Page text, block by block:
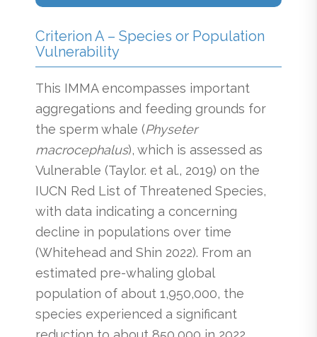
Criterion A – Species or Population
Vulnerability
This IMMA encompasses important
aggregations and feeding grounds for
the sperm whale (Physeter
macrocephalus), which is assessed as
Vulnerable (Taylor. et al., 2019) on the
IUCN Red List of Threatened Species,
with data indicating a concerning
decline in populations over time
(Whitehead and Shin 2022). From an
estimated pre-whaling global
population of about 1,950,000, the
species experienced a significant